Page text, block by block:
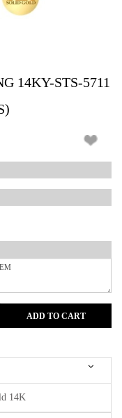
14KY-STS-5711
ADD TO CART
14K